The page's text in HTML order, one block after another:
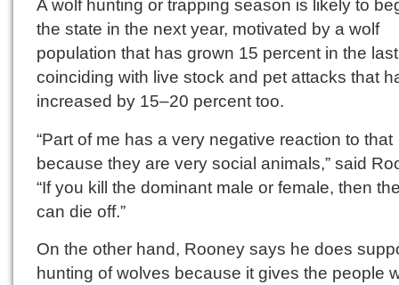
A wolf hunting or trapping season is likely to
the state in the next year, motivated by a wolf
population that has grown 15 percent in the
coinciding with live stock and pet attacks that
increased by 15–20 percent too.
“Part of me has a very negative reaction to that
because they are very social animals,” said
“If you kill the dominant male or female, then
can die off.”
On the other hand, Rooney says he does
hunting of wolves because it gives the people